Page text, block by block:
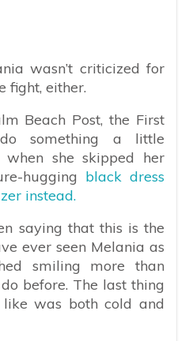
wasn’t criticized for
fight, either.
Beach Post, the First
something a little
she skipped her
hugging black dress
instead.
saying that this is the
ever seen Melania as
smiling more than
before. The last thing
was both cold and